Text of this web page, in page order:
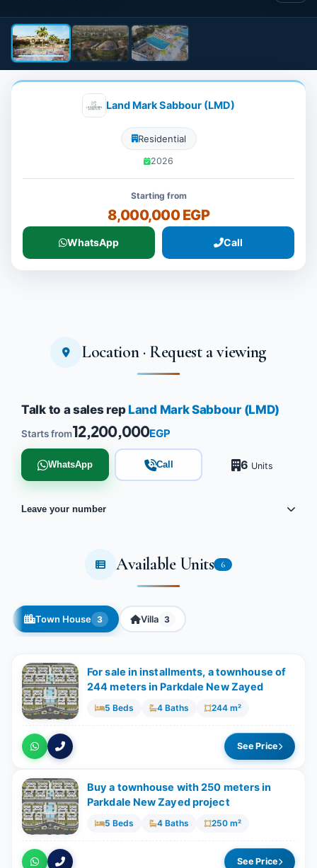
Land Mark Sabbour (LMD)
Residential
2026
Starting from
8,000,000 EGP
WhatsApp Call
Location · Request a viewing
Talk to a sales rep Land Mark Sabbour (LMD)
Starts from12,200,000EGP
WhatsApp Call 6 Units
Leave your number
Available Units 6
Town House 3 Villa 3
For sale in installments, a townhouse of
244 meters in Parkdale New Zayed
5 Beds 4 Baths 244 m²
See Price
Buy a townhouse with 250 meters in
Parkdale New Zayed project
5 Beds 4 Baths 250 m²
See Price